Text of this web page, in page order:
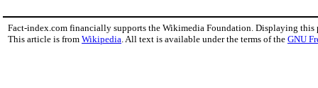
Fact-index.com financially supports the Wikimedia Foundation. Displaying this
This article is from Wikipedia . All text is available under the terms of the GNU